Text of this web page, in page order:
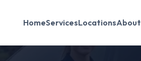
HomeServicesLocationsAbout